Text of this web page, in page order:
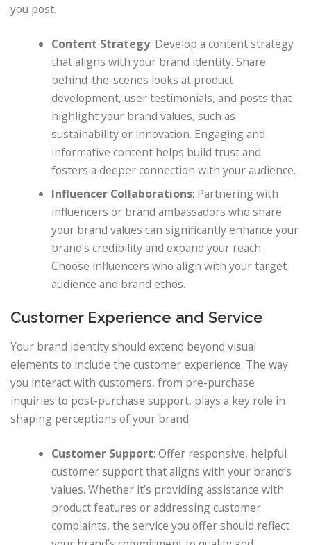
you post.
Content Strategy: Develop a content strategy
that aligns with your brand identity. Share
behind-the-scenes looks at product
development, user testimonials, and posts that
highlight your brand values, such as
sustainability or innovation. Engaging and
informative content helps build trust and
fosters a deeper connection with your audience.
Influencer Collaborations: Partnering with
influencers or brand ambassadors who share
your brand values can significantly enhance your
brand’s credibility and expand your reach.
Choose influencers who align with your target
audience and brand ethos.
Customer Experience and Service
Your brand identity should extend beyond visual
elements to include the customer experience. The way
you interact with customers, from pre-purchase
inquiries to post-purchase support, plays a key role in
shaping perceptions of your brand.
Customer Support: Offer responsive, helpful
customer support that aligns with your brand’s
values. Whether it’s providing assistance with
product features or addressing customer
complaints, the service you offer should reflect